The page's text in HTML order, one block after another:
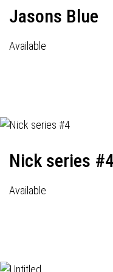
Jasons Blue
Available
Nick series #4
Available